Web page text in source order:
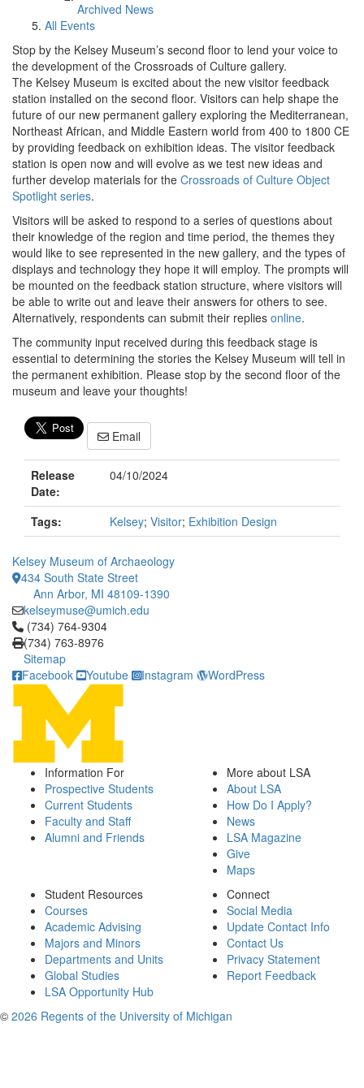
Archived News
All Events
Stop by the Kelsey Museum’s second floor to lend your voice to
the development of the Crossroads of Culture gallery.
The Kelsey Museum is excited about the new visitor feedback
station installed on the second floor. Visitors can help shape the
future of our new permanent gallery exploring the Mediterranean,
Northeast African, and Middle Eastern world from 400 to 1800 CE
by providing feedback on exhibition ideas. The visitor feedback
station is open now and will evolve as we test new ideas and
further develop materials for the Crossroads of Culture Object
Spotlight series.
Visitors will be asked to respond to a series of questions about
their knowledge of the region and time period, the themes they
would like to see represented in the new gallery, and the types of
displays and technology they hope it will employ. The prompts will
be mounted on the feedback station structure, where visitors will
be able to write out and leave their answers for others to see.
Alternatively, respondents can submit their replies online.
The community input received during this feedback stage is
essential to determining the stories the Kelsey Museum will tell in
the permanent exhibition. Please stop by the second floor of the
museum and leave your thoughts!
Email
Release
Date:
04/10/2024
Tags: Kelsey; Visitor; Exhibition Design
Kelsey Museum of Archaeology
434 South State Street
Ann Arbor, MI 48109-1390
kelseymuse@umich.edu
Click to call (734) 764-9304
(734) 764-9304
(734) 763-8976
Sitemap
Facebook
Youtube Instagram WordPress
Information For
Prospective Students
Current Students
Faculty and Staff
Alumni and Friends
More about LSA
About LSA
How Do I Apply?
News
LSA Magazine
Give
Maps
Student Resources
Courses
Academic Advising
Majors and Minors
Departments and Units
Global Studies
LSA Opportunity Hub
Connect
Social Media
Update Contact Info
Contact Us
Privacy Statement
Report Feedback
© 2026 Regents of the University of Michigan